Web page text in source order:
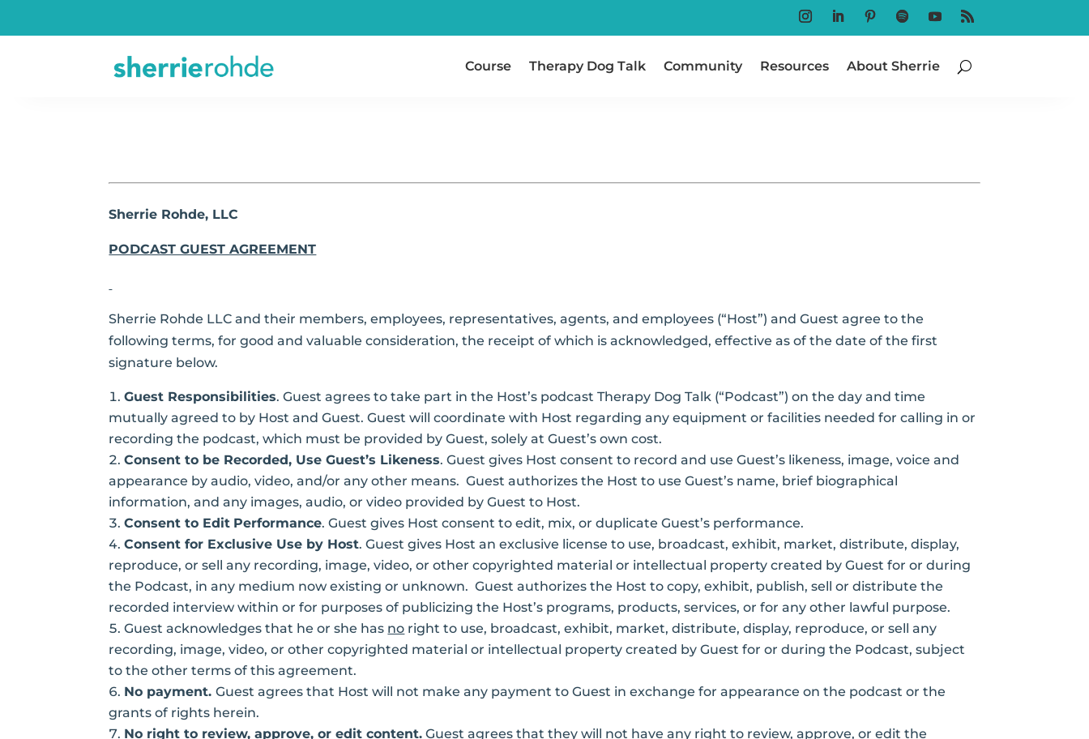
FollowFollowFollowFollowFollowFollow
Course Therapy Dog Talk Community Resources About Sherrie
Sherrie Rohde, LLC
PODCAST GUEST AGREEMENT
Sherrie Rohde LLC and their members, employees, representatives, agents, and employees (“Host”) and Guest agree to the
following terms, for good and valuable consideration, the receipt of which is acknowledged, effective as of the date of the first
signature below.
Guest Responsibilities. Guest agrees to take part in the Host’s podcast Therapy Dog Talk (“Podcast”) on the day and time
mutually agreed to by Host and Guest. Guest will coordinate with Host regarding any equipment or facilities needed for calling in or
recording the podcast, which must be provided by Guest, solely at Guest’s own cost.
Consent to be Recorded, Use Guest’s Likeness. Guest gives Host consent to record and use Guest’s likeness, image, voice and
appearance by audio, video, and/or any other means. Guest authorizes the Host to use Guest’s name, brief biographical
information, and any images, audio, or video provided by Guest to Host.
Consent to Edit Performance. Guest gives Host consent to edit, mix, or duplicate Guest’s performance.
Consent for Exclusive Use by Host. Guest gives Host an exclusive license to use, broadcast, exhibit, market, distribute, display,
reproduce, or sell any recording, image, video, or other copyrighted material or intellectual property created by Guest for or during
the Podcast, in any medium now existing or unknown. Guest authorizes the Host to copy, exhibit, publish, sell or distribute the
recorded interview within or for purposes of publicizing the Host’s programs, products, services, or for any other lawful purpose.
Guest acknowledges that he or she has no right to use, broadcast, exhibit, market, distribute, display, reproduce, or sell any
recording, image, video, or other copyrighted material or intellectual property created by Guest for or during the Podcast, subject
to the other terms of this agreement.
No payment.Guest agrees that Host will not make any payment to Guest in exchange for appearance on the podcast or the
grants of rights herein.
No right to review, approve, or edit content. Guest agrees that they will not have any right to review, approve, or edit the